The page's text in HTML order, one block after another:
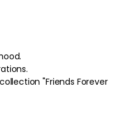
"Friends Forever